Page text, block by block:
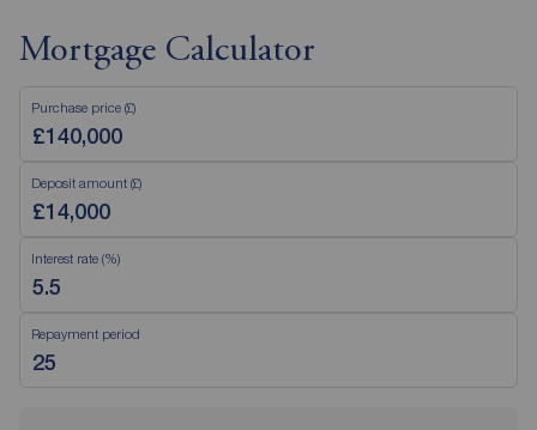
Mortgage Calculator
Purchase price (£)
Deposit amount (£)
Interest rate (%)
Repayment period